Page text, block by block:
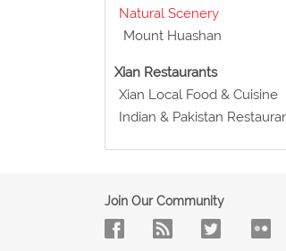
Natural Scenery
Mount Huashan
Xian Restaurants
Xian Local Food & Cuisine
Indian & Pakistan
Join Our Community